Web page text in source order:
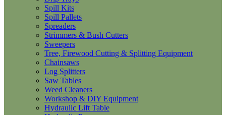
Spill Kits
Spill Pallets
Spreaders
Strimmers & Bush Cutters
Sweepers
Tree, Firewood Cutting & Splitting Equipment
Chainsaws
Log Splitters
Saw Tables
Weed Cleaners
Workshop & DIY Equipment
Hydraulic Lift Table